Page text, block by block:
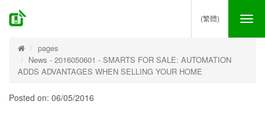
(繁體)
pages
News - 2016050601 - SMARTS FOR SALE: AUTOMATION
ADDS ADVANTAGES WHEN SELLING YOUR HOME
Posted on: 06/05/2016